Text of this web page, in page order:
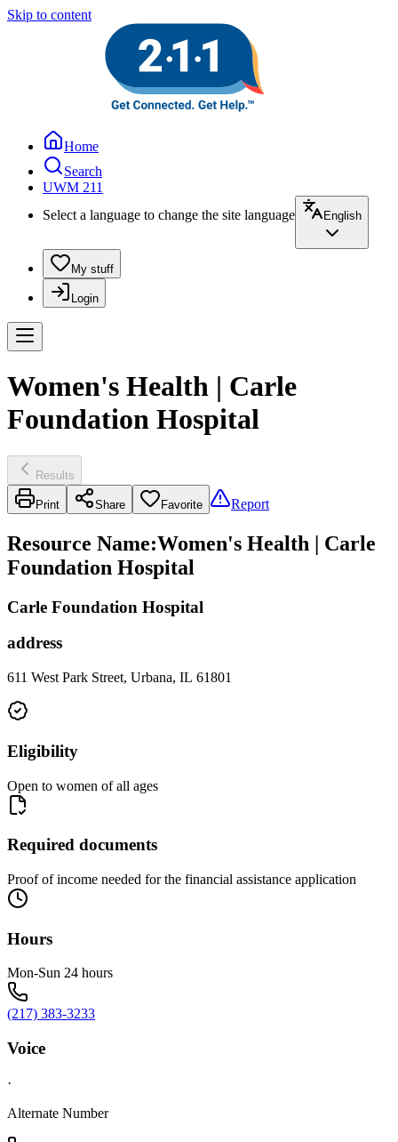
Skip to content
Home
Search
UWM 211
Select a language to change the site language
English
My stuff
Login
Women's Health | Carle
Foundation Hospital
Results
Print Share Favorite Report
Resource Name:Women's Health | Carle
Foundation Hospital
Carle Foundation Hospital
address
611 West Park Street, Urbana, IL 61801
Eligibility
Open to women of all ages
Required documents
Proof of income needed for the financial assistance application
Hours
Mon-Sun 24 hours
(217) 383-3233
Voice
·
Alternate Number